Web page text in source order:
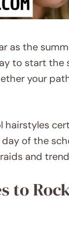
as the
to start the
your
hairstyles
of the
and
to